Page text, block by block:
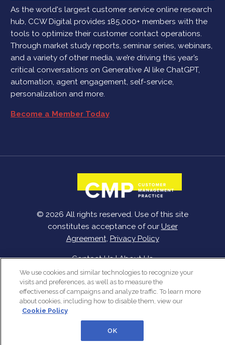
As the world's largest customer service online research
hub, CCW Digital provides 185,000+ members with the
tools to optimize their customer contact operations.
Through market study reports, seminar series, webinars,
and a variety of other media, we’re driving this year’s
critical conversations on Generative AI like ChatGPT,
automation, agent engagement, self-service,
personalization and more.
Become a Member Today
© 2026 All rights reserved. Use of this site
constitutes acceptance of our User
Agreement, Privacy Policy
Contact Us|About Us
We use cookies and similar technologies to recognize your
visits and preferences, as well as to measure the
effectiveness of campaigns and analyze traffic. To learn more
about cookies, including how to disable them, view our
Cookie Policy
OK